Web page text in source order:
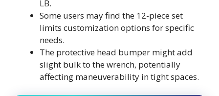
LB.
Some users may find the 12-piece set
limits customization options for specific
needs.
The protective head bumper might add
slight bulk to the wrench, potentially
affecting maneuverability in tight spaces.